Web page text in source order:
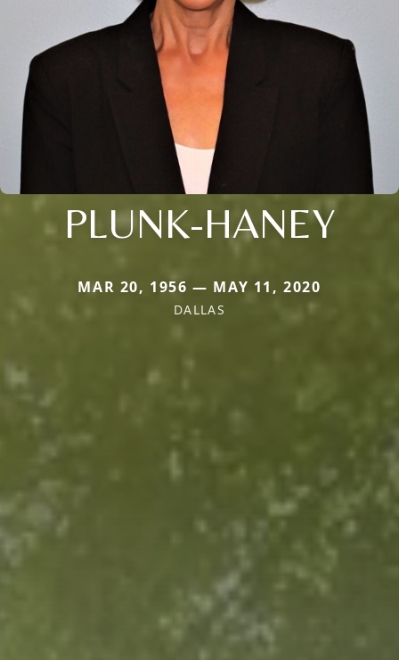
PLUNK-HANEY
MAR 20, 1956 — MAY 11, 2020
DALLAS